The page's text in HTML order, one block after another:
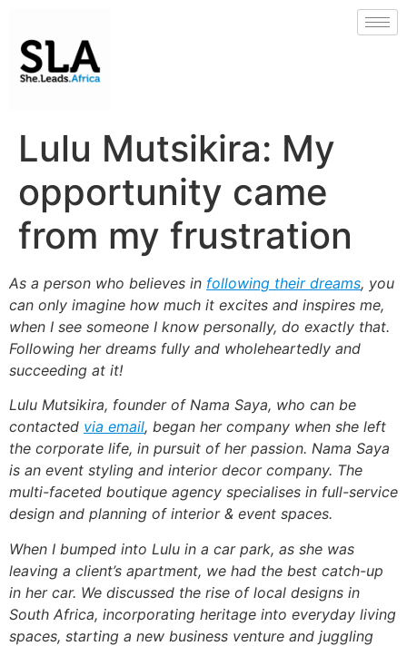
Lulu Mutsikira: My
opportunity came
from my frustration
As a person who believes in following their dreams, you
can only imagine how much it excites and inspires me,
when I see someone I know personally, do exactly that.
Following her dreams fully and wholeheartedly and
succeeding at it!
Lulu Mutsikira, founder of Nama Saya, who can be
contacted via email, began her company when she left
the corporate life, in pursuit of her passion. Nama Saya
is an event styling and interior decor company. The
multi-faceted boutique agency specialises in full-service
design and planning of interior & event spaces.
When I bumped into Lulu in a car park, as she was
leaving a client’s apartment, we had the best catch-up
in her car. We discussed the rise of local designs in
South Africa, incorporating heritage into everyday living
spaces, starting a new business venture and juggling